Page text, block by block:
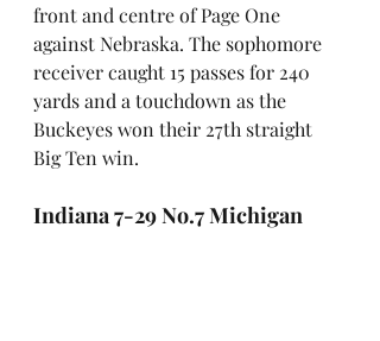
front and centre of Page One
against Nebraska. The sophomore
receiver caught 15 passes for 240
yards and a touchdown as the
Buckeyes won their 27th straight
Big Ten win.
Indiana 7-29 No.7 Michigan